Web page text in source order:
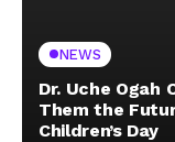
NEWS
Dr. Uche Ogah
Them the
Children’s Day